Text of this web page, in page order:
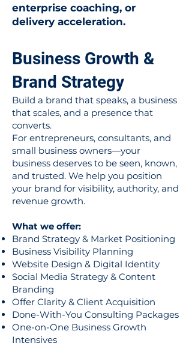
enterprise coaching, or
delivery acceleration.
Business Growth &
Brand Strategy
Build a brand that speaks, a business
that scales, and a presence that
converts.
For entrepreneurs, consultants, and
small business owners—your
business deserves to be seen, known,
and trusted. We help you position
your brand for visibility, authority, and
revenue growth.
What we offer:
Brand Strategy & Market Positioning
Business Visibility Planning
Website Design & Digital Identity
Social Media Strategy & Content
Branding
Offer Clarity & Client Acquisition
Done-With-You Consulting Packages
One-on-One Business Growth
Intensives